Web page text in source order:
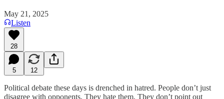
May 21, 2025
Listen
28
5 12
Political debate these days is drenched in hatred. People don’t just
disagree with opponents. They hate them. They don’t point out